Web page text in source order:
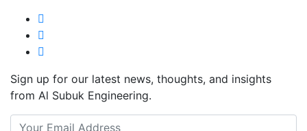
Sign up for our latest news, thoughts, and insights
from Al Subuk Engineering.